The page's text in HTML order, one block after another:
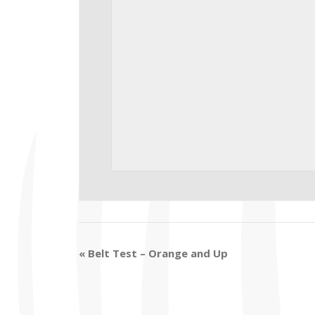
« Belt Test – Orange and Up